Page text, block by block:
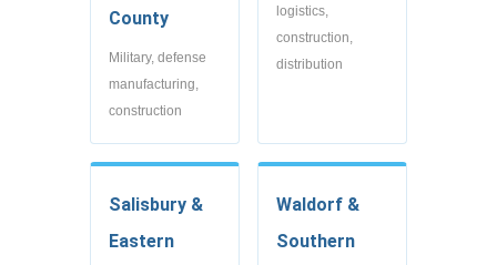
County
Military, defense
manufacturing,
construction
logistics,
construction,
distribution
Salisbury &
Eastern
Waldorf &
Southern